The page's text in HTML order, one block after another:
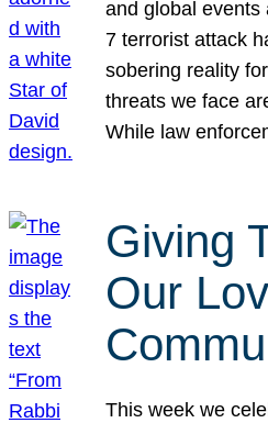
and global events
7 terrorist attack
sobering reality
threats we face
While law
Giving
Our
This week we